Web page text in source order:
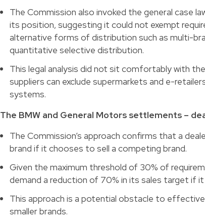
The Commission also invoked the general case
its position, suggesting it could not exempt
alternative forms of distribution such as multi-
quantitative selective distribution.
This legal analysis did not sit comfortably with
suppliers can exclude supermarkets and e-
systems.
The BMW and General Motors settlements –
The Commission’s approach confirms that a
brand if it chooses to sell a competing brand.
Given the maximum threshold of 30% of
demand a reduction of 70% in its sales target if
This approach is a potential obstacle to
smaller brands.